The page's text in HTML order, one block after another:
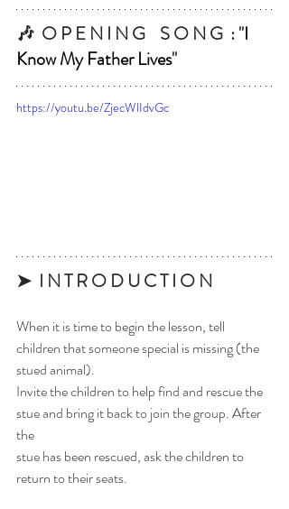
🎶 O P E N I N G    S O N G  : "I
Know My Father Lives"
https://youtu.be/ZjecWlIdvGc
➤  I N T R O D U C T I O N
When it is time to begin the lesson, tell
children that someone special is missing (the
stued animal).
Invite the children to help find and rescue the
stue and bring it back to join the group. After
the
stue has been rescued, ask the children to
return to their seats.